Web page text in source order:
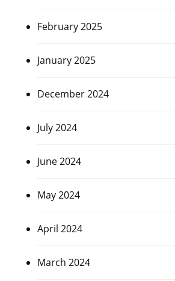
February 2025
January 2025
December 2024
July 2024
June 2024
May 2024
April 2024
March 2024